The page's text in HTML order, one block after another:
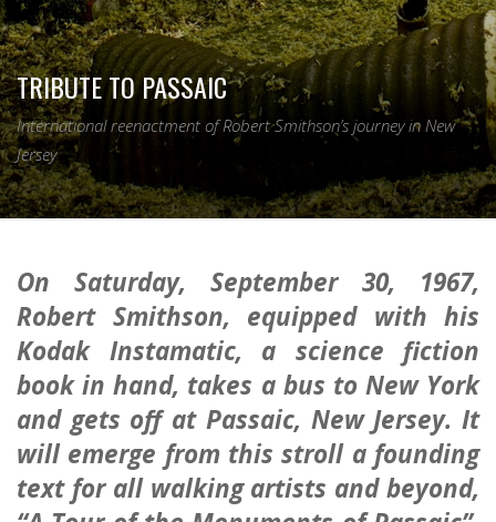
TRIBUTE TO PASSAIC
International reenactment of Robert Smithson’s journey in New
Jersey
On Saturday, September 30, 1967,
Robert Smithson, equipped with his
Kodak Instamatic, a science fiction
book in hand, takes a bus to New York
and gets off at Passaic, New Jersey. It
will emerge from this stroll a founding
text for all walking artists and beyond,